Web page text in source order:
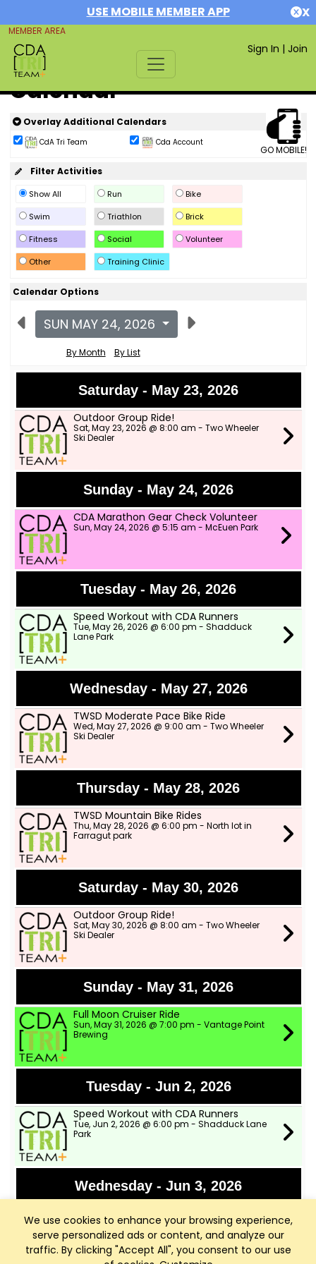
USE MOBILE MEMBER APP X
MEMBER AREA
Sign In | Join
We use cookies to enhance your browsing experience,
serve personalized ads or content, and analyze our
traffic. By clicking "Accept All", you consent to our use
Calendar
GO MOBILE!
Overlay Additional Calendars
CdA Tri Team Cda Account
Filter Activities
Show All Run
Bike
Swim
Triathlon
Brick
Fitness
Social
Volunteer
Other
Training Clinic
Calendar Options
SUN MAY 24, 2026
By Month By List
Saturday - May 23, 2026
Outdoor Group Ride!
Sat, May 23, 2026 @ 8:00 am - Two Wheeler
Ski Dealer
Sunday - May 24, 2026
CDA Marathon Gear Check Volunteer
Sun, May 24, 2026 @ 5:15 am - McEuen Park
Tuesday - May 26, 2026
Speed Workout with CDA Runners
Tue, May 26, 2026 @ 6:00 pm - Shadduck
Lane Park
Wednesday - May 27, 2026
TWSD Moderate Pace Bike Ride
Wed, May 27, 2026 @ 9:00 am - Two Wheeler
Ski Dealer
Thursday - May 28, 2026
TWSD Mountain Bike Rides
Thu, May 28, 2026 @ 6:00 pm - North lot in
Farragut park
Saturday - May 30, 2026
Outdoor Group Ride!
Sat, May 30, 2026 @ 8:00 am - Two Wheeler
Ski Dealer
Sunday - May 31, 2026
Full Moon Cruiser Ride
Sun, May 31, 2026 @ 7:00 pm - Vantage Point
Brewing
Tuesday - Jun 2, 2026
Speed Workout with CDA Runners
Tue, Jun 2, 2026 @ 6:00 pm - Shadduck Lane
Park
Wednesday - Jun 3, 2026
TWSD Moderate Pace Bike Ride
Wed, Jun 3, 2026 @ 9:00 am - Two Wheeler Ski
Dealer